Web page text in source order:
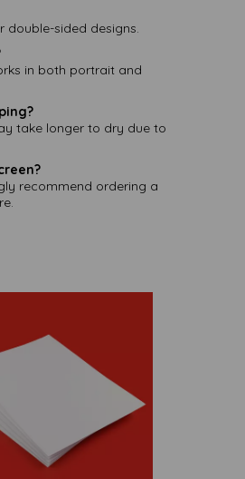
double-sided designs.
in both portrait and
take longer to dry due to
recommend ordering a